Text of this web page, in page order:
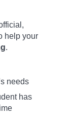
help your
.
needs
has